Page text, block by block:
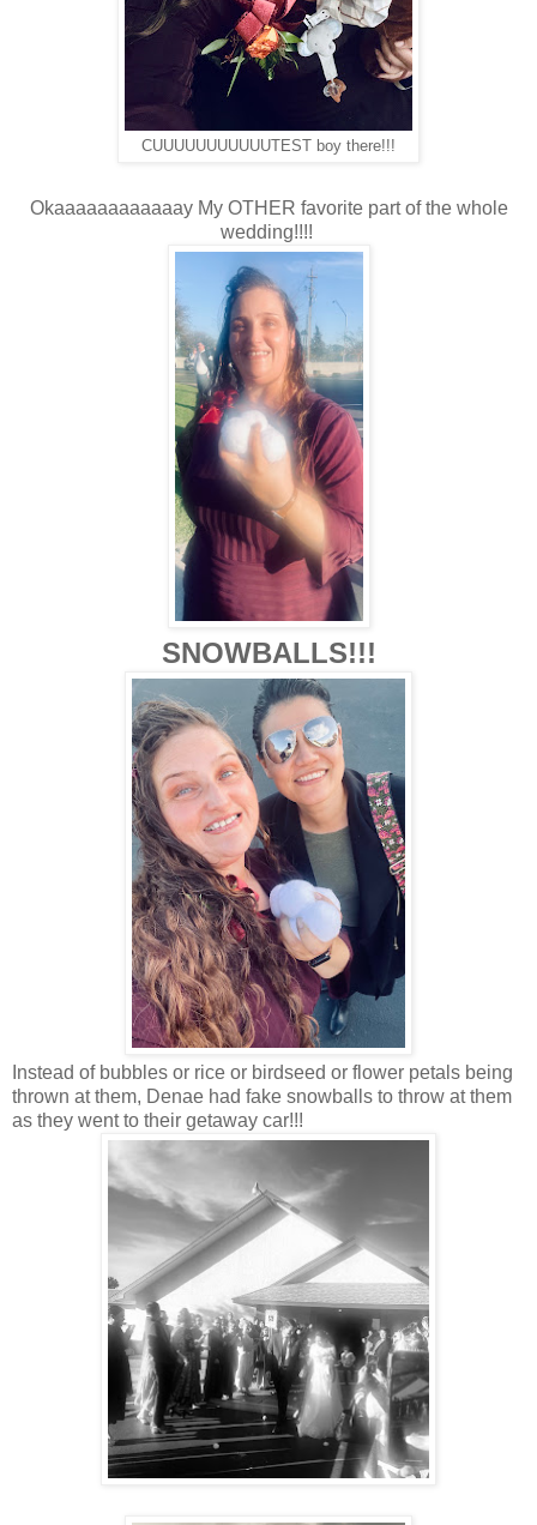
CUUUUUUUUUUUTEST boy there!!!
Okaaaaaaaaaaaay My OTHER favorite part of the whole
wedding!!!!
SNOWBALLS!!!
Instead of bubbles or rice or birdseed or flower petals being
thrown at them, Denae had fake snowballs to throw at them
as they went to their getaway car!!!